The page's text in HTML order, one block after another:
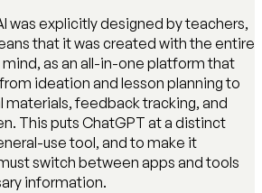
was explicitly designed by teachers,
that it was created with the entire
as an all-in-one platform that
ideation and lesson planning to
materials, feedback tracking, and
This puts ChatGPT at a distinct
use tool, and to make it
switch between apps and tools
information.